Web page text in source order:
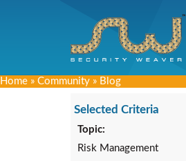
Home » Community » Blog
Selected Criteria
Topic:
Risk Management